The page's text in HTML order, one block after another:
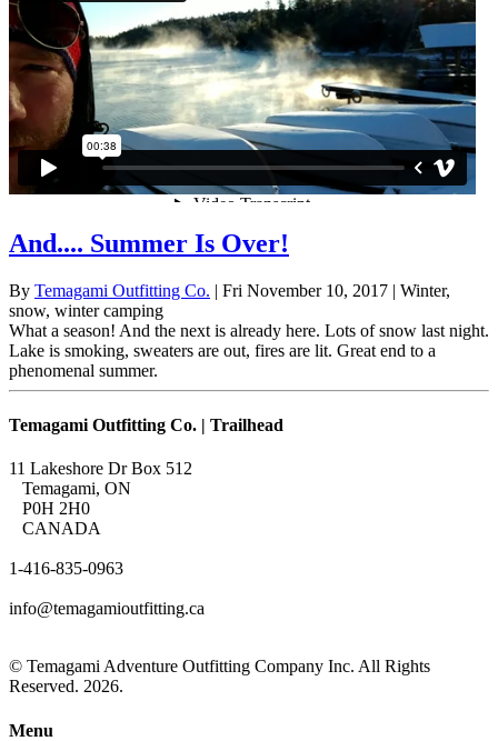
And.... Summer Is Over!
By Temagami Outfitting Co. | Fri November 10, 2017 | Winter,
snow, winter camping
What a season! And the next is already here. Lots of snow last night.
Lake is smoking, sweaters are out, fires are lit. Great end to a
phenomenal summer.
Temagami Outfitting Co. | Trailhead
11 Lakeshore Dr Box 512
Temagami, ON
P0H 2H0
CANADA
1-416-835-0963
info@temagamioutfitting.ca
© Temagami Adventure Outfitting Company Inc. All Rights
Reserved. 2026.
Menu